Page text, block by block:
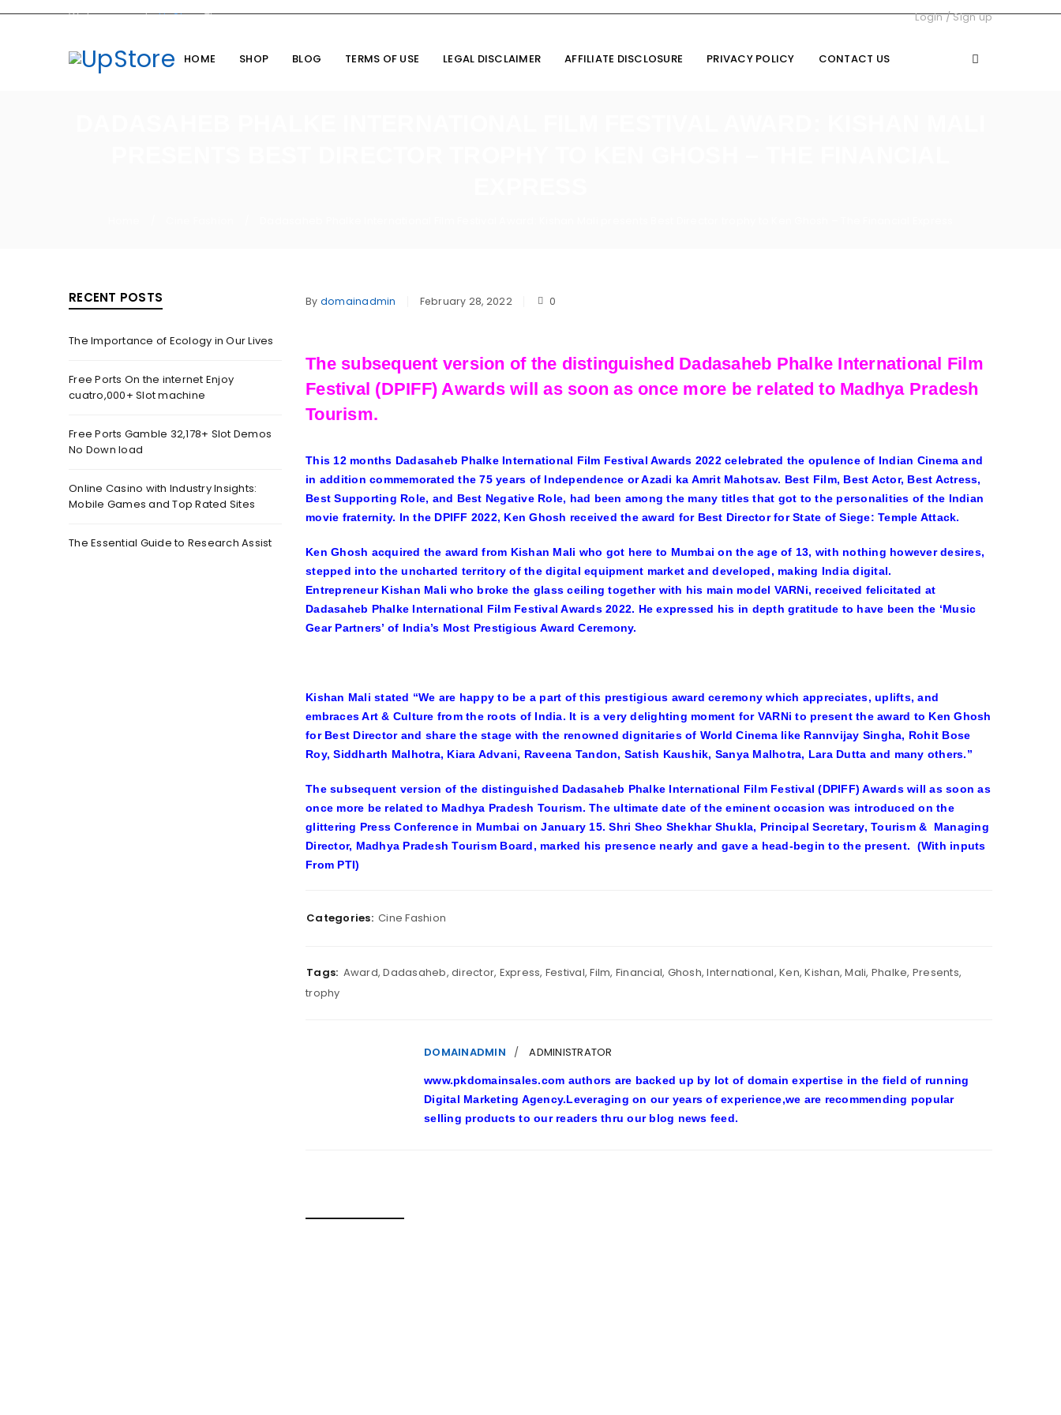
Welcome you toUpStoreTheme Login/Sign up
HOME SHOP BLOG TERMS OF USE LEGAL DISCLAIMER AFFILIATE DISCLOSURE PRIVACY POLICY CONTACT US
RECENT POSTS
The Importance of Ecology in Our Lives
Free Ports On the internet Enjoy
cuatro,000+ Slot machine
Free Ports Gamble 32,178+ Slot Demos
No Down load
Online Casino with Industry Insights:
Mobile Games and Top Rated Sites
The Essential Guide to Research Assist
By domainadmin February 28, 2022 0
The subsequent version of the distinguished Dadasaheb Phalke International Film
Festival (DPIFF) Awards will as soon as once more be related to Madhya Pradesh
Tourism.
This 12 months Dadasaheb Phalke International Film Festival Awards 2022 celebrated the opulence of Indian Cinema and
in addition commemorated the 75 years of Independence or Azadi ka Amrit Mahotsav. Best Film, Best Actor, Best Actress,
Best Supporting Role, and Best Negative Role, had been among the many titles that got to the personalities of the Indian
movie fraternity. In the DPIFF 2022, Ken Ghosh received the award for Best Director for State of Siege: Temple Attack.
Ken Ghosh acquired the award from Kishan Mali who got here to Mumbai on the age of 13, with nothing however desires,
stepped into the uncharted territory of the digital equipment market and developed, making India digital.
Entrepreneur Kishan Mali who broke the glass ceiling together with his main model VARNi, received felicitated at
Dadasaheb Phalke International Film Festival Awards 2022. He expressed his in depth gratitude to have been the ‘Music
Gear Partners’ of India’s Most Prestigious Award Ceremony.
Kishan Mali stated “We are happy to be a part of this prestigious award ceremony which appreciates, uplifts, and
embraces Art & Culture from the roots of India. It is a very delighting moment for VARNi to present the award to Ken Ghosh
for Best Director and share the stage with the renowned dignitaries of World Cinema like Rannvijay Singha, Rohit Bose
Roy, Siddharth Malhotra, Kiara Advani, Raveena Tandon, Satish Kaushik, Sanya Malhotra, Lara Dutta and many others.”
The subsequent version of the distinguished Dadasaheb Phalke International Film Festival (DPIFF) Awards will as soon as
once more be related to Madhya Pradesh Tourism. The ultimate date of the eminent occasion was introduced on the
glittering Press Conference in Mumbai on January 15. Shri Sheo Shekhar Shukla, Principal Secretary, Tourism & Managing
Director, Madhya Pradesh Tourism Board, marked his presence nearly and gave a head-begin to the present. (With inputs
From PTI)
Categories: Cine Fashion
Tags: Award,Dadasaheb, director, Express, Festival,Film, Financial, Ghosh,International, Ken,Kishan,Mali, Phalke, Presents,
trophy
DOMAINADMIN ADMINISTRATOR
www.pkdomainsales.com authors are backed up by lot of domain expertise in the field of running
Digital Marketing Agency.Leveraging on our years of experience,we are recommending popular
selling products to our readers thru our blog news feed.